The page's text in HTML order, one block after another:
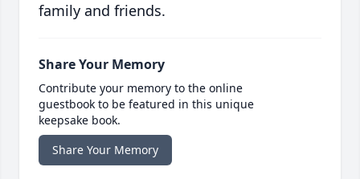
family and friends.
Share Your Memory
Contribute your memory to the online
guestbook to be featured in this unique
keepsake book.
Share Your Memory